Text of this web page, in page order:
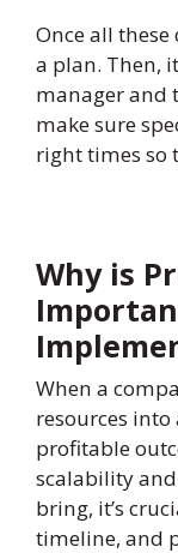
Once all
a plan. Then,
manager and
make sure
right times so
Why is
When a
resources
profitable
scalability
bring, it’s
timeline, and